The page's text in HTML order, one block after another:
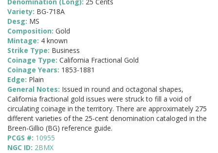
Denomination (Long): 25 Cents
Variety: BG-718A
Desg: MS
Composition: Gold
Mintage: 4 known
Strike Type: Business
Coinage Type: California Fractional Gold
Coinage Years: 1853-1881
Edge: Plain
General Notes: Issued in round and octagonal shapes,
California fractional gold issues were struck to fill a void of
circulating coinage in the territory. There are approximately 275
different varieties of the 25-cent denomination cataloged in the
Breen-Gillio (BG) reference guide.
PCGS #: 10955
NGC ID: 2BMX